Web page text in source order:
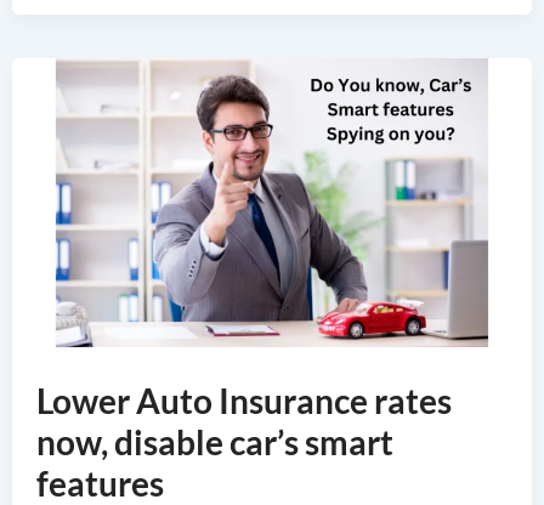
Lower Auto Insurance rates
now, disable car’s smart
features
Lower Auto Insurance Rates Now, Disable Car’s Smart Features